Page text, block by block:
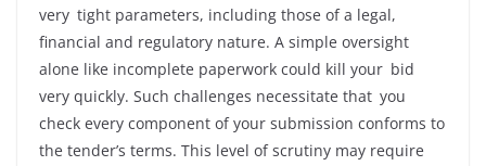
very tight parameters, including those of a legal,
financial and regulatory nature. A simple oversight
alone like incomplete paperwork could kill your bid
very quickly. Such challenges necessitate that you
check every component of your submission conforms to
the tender’s terms. This level of scrutiny may require